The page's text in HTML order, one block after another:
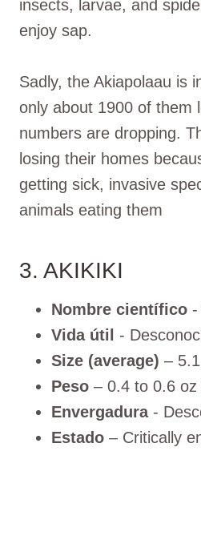
insects, larvae, and
enjoy sap.
Sadly, the Akiapolaau is
only about 1900 of them
numbers are dropping.
losing their homes
getting sick, invasive
animals eating them
3. AKIKIKI
Nombre científico -
Vida útil -
Size (average) –
Peso – 0.4 to 0.6
Envergadura-
Estado – Critically